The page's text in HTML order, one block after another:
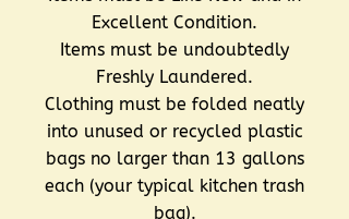
Excellent Condition.
Items must be undoubtedly
Freshly Laundered.
Clothing must be folded neatly
into unused or recycled plastic
bags no larger than 13 gallons
each (your typical kitchen trash
bag).